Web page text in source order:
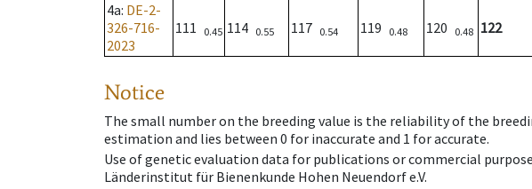
4a: DE-2-
326-716-
2023
111 0.45 114 0.55 117 0.54 119 0.48 120 0.48 122
Notice
The small number on the breeding value is the reliability of the
estimation and lies between 0 for inaccurate and 1 for accurate.
Use of genetic evaluation data for publications or commercial
Länderinstitut für Bienenkunde Hohen Neuendorf e.V.